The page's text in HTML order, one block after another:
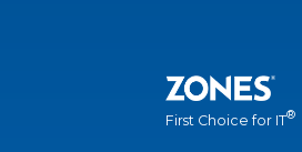
First Choice for IT®